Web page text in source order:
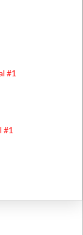
#1
#1